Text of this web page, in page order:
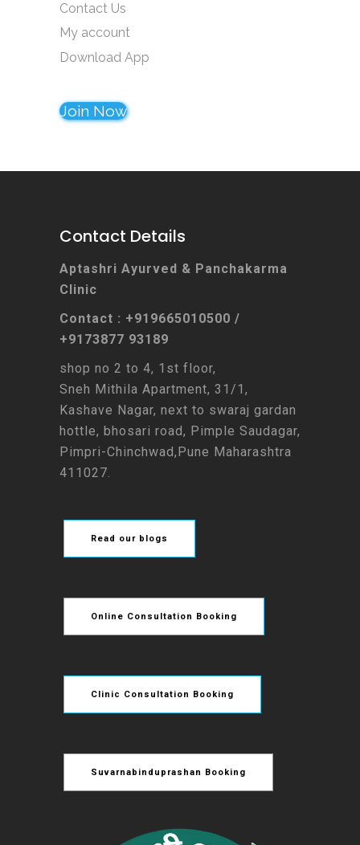
Contact Us
My account
Download App
Join Now
Contact Details
Aptashri Ayurved & Panchakarma
Clinic
Contact : +919665010500 /
+9173877 93189
shop no 2 to 4, 1st floor,
Sneh Mithila Apartment, 31/1,
Kashave Nagar, next to swaraj gardan
hottle, bhosari road, Pimple Saudagar,
Pimpri-Chinchwad,Pune Maharashtra
411027.
Read our blogs
Online Consultation Booking
Clinic Consultation Booking
Suvarnabinduprashan Booking